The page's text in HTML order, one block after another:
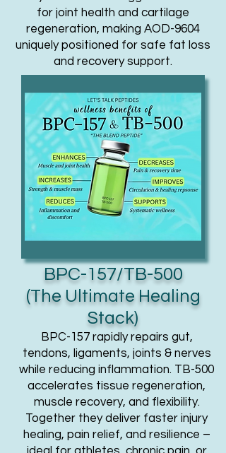
for joint health and cartilage
regeneration, making AOD-9604
uniquely positioned for safe fat loss
and recovery support.
BPC-157/TB-500
(The Ultimate Healing
Stack)
BPC-157 rapidly repairs gut,
tendons, ligaments, joints & nerves
while reducing inflammation. TB-500
accelerates tissue regeneration,
muscle recovery, and flexibility.
Together they deliver faster injury
healing, pain relief, and resilience –